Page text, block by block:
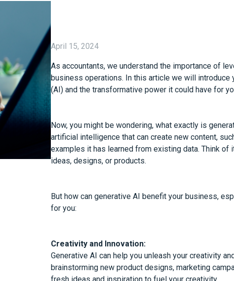
April 15, 2024
As accountants, we understand the importance of
business operations. In this article we will
(AI) and the transformative power it could have for
Now, you might be wondering, what exactly is
artificial intelligence that can create new content,
examples it has learned from existing data. Think
ideas, designs, or products.
But how can generative AI benefit your business,
for you:
Creativity and Innovation:
Generative AI can help you unleash your creativity
brainstorming new product designs, marketing
fresh ideas and inspiration to fuel your creativity.